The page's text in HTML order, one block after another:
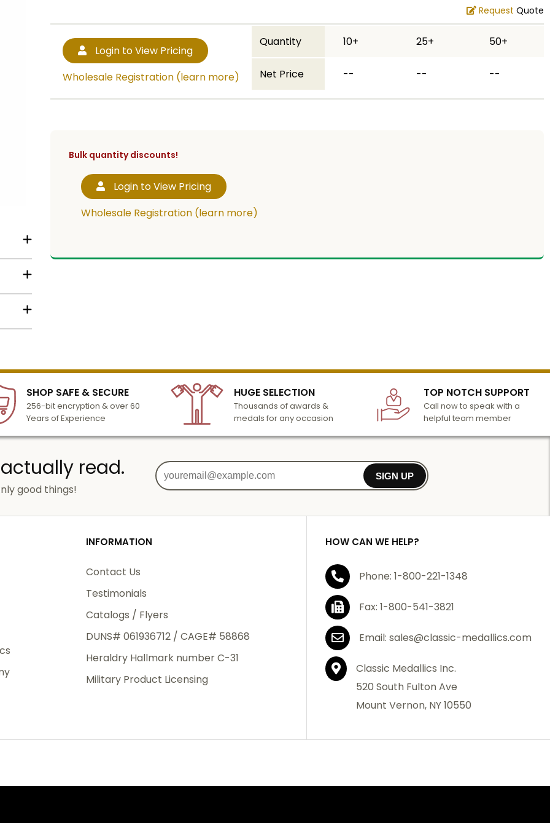
to
6
is a
Request Quote
Login to View Pricing
Wholesale Registration (learn more)
Quantity 10+ 25+ 50+
Net Price -- -- --
Bulk quantity discounts!
Login to View Pricing
Wholesale Registration (learn more)
SHOP SAFE & SECURE
256-bit encryption & over 60
Years of Experience
HUGE SELECTION
Thousands of awards &
medals for any occasion
TOP NOTCH SUPPORT
Call now to speak with a
helpful team member
read.
good things!
SIGN UP
INFORMATION
Contact Us
Testimonials
Catalogs / Flyers
DUNS# 061936712 / CAGE# 58868
Heraldry Hallmark number C-31
Military Product Licensing
HOW CAN WE HELP?
Phone: 1-800-221-1348
Fax: 1-800-541-3821
Email: sales@classic-medallics.com
Classic Medallics Inc.
520 South Fulton Ave
Mount Vernon, NY 10550